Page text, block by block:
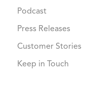
Podcast
Press Releases
Customer Stories
Keep in Touch